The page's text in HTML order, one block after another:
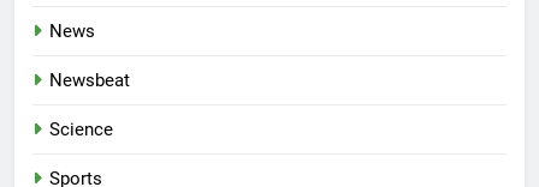
News
Newsbeat
Science
Sports